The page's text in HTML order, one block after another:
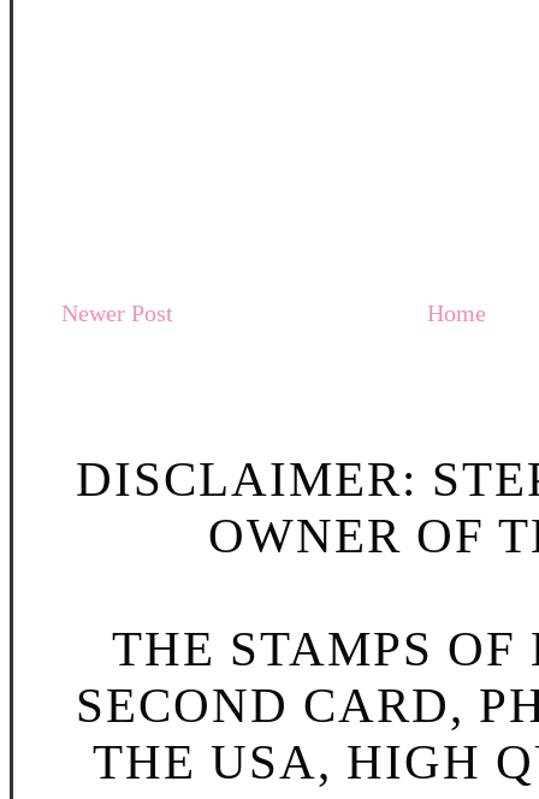
Newer Post Home
DISCLAIMER:
OWNER OF
THE STAMPS
SECOND CARD,
THE USA, HIGH